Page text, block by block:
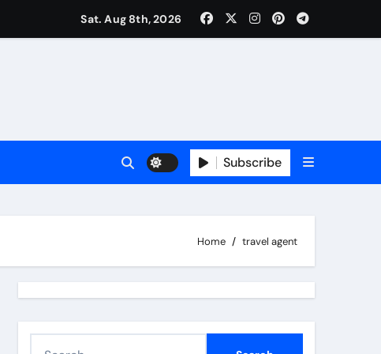
Sat. Aug 8th, 2026
Subscribe
Home travel agent